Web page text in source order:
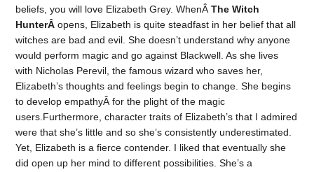
beliefs, you will love Elizabeth Grey. WhenÂThe Witch
HunterÂopens, Elizabeth is quite steadfast in her belief that all
witches are bad and evil. She doesn’t understand why anyone
would perform magic and go against Blackwell. As she lives
with Nicholas Perevil, the famous wizard who saves her,
Elizabeth’s thoughts and feelings begin to change. She begins
to develop empathyÂ for the plight of the magic
users.Furthermore, character traits of Elizabeth’s that I admired
were that she’s little and so she’s consistently underestimated.
Yet, Elizabeth is a fierce contender. I liked that eventually she
did open up her mind to different possibilities. She’s a